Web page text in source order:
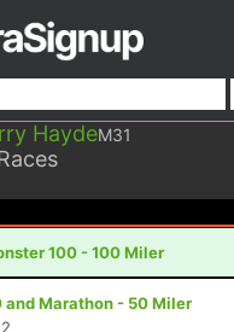
HaydeM31
100 - 100 Miler
and Marathon - 50 Miler